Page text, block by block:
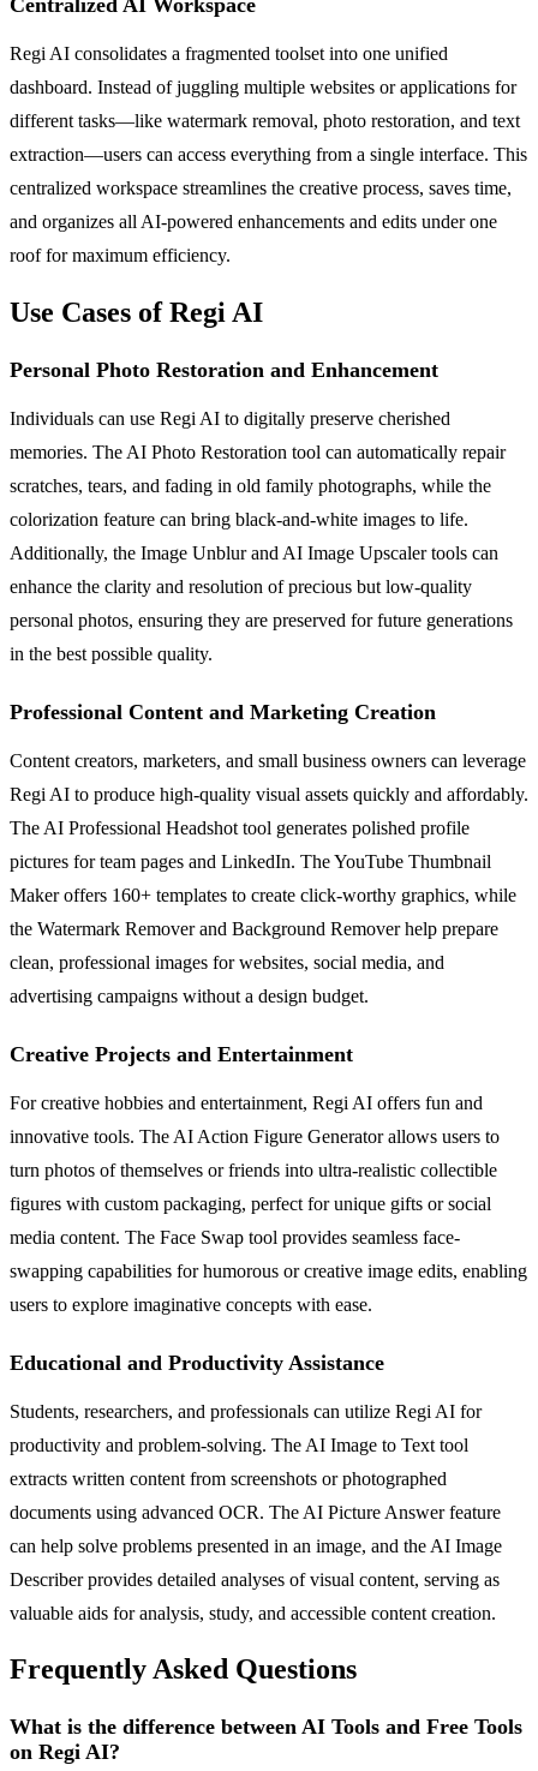
Regi AI consolidates a fragmented toolset into one unified
dashboard. Instead of juggling multiple websites or applications for
different tasks—like watermark removal, photo restoration, and text
extraction—users can access everything from a single interface. This
centralized workspace streamlines the creative process, saves time,
and organizes all AI-powered enhancements and edits under one
roof for maximum efficiency.
Use Cases of Regi AI
Personal Photo Restoration and Enhancement
Individuals can use Regi AI to digitally preserve cherished
memories. The AI Photo Restoration tool can automatically repair
scratches, tears, and fading in old family photographs, while the
colorization feature can bring black-and-white images to life.
Additionally, the Image Unblur and AI Image Upscaler tools can
enhance the clarity and resolution of precious but low-quality
personal photos, ensuring they are preserved for future generations
in the best possible quality.
Professional Content and Marketing Creation
Content creators, marketers, and small business owners can leverage
Regi AI to produce high-quality visual assets quickly and affordably.
The AI Professional Headshot tool generates polished profile
pictures for team pages and LinkedIn. The YouTube Thumbnail
Maker offers 160+ templates to create click-worthy graphics, while
the Watermark Remover and Background Remover help prepare
clean, professional images for websites, social media, and
advertising campaigns without a design budget.
Creative Projects and Entertainment
For creative hobbies and entertainment, Regi AI offers fun and
innovative tools. The AI Action Figure Generator allows users to
turn photos of themselves or friends into ultra-realistic collectible
figures with custom packaging, perfect for unique gifts or social
media content. The Face Swap tool provides seamless face-
swapping capabilities for humorous or creative image edits, enabling
users to explore imaginative concepts with ease.
Educational and Productivity Assistance
Students, researchers, and professionals can utilize Regi AI for
productivity and problem-solving. The AI Image to Text tool
extracts written content from screenshots or photographed
documents using advanced OCR. The AI Picture Answer feature
can help solve problems presented in an image, and the AI Image
Describer provides detailed analyses of visual content, serving as
valuable aids for analysis, study, and accessible content creation.
Frequently Asked Questions
What is the difference between AI Tools and Free Tools
on Regi AI?